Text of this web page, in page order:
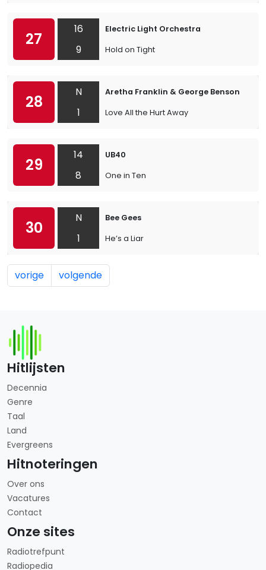
27
16
9
Electric Light Orchestra
Hold on Tight
28
N
1
Aretha Franklin & George Benson
Love All the Hurt Away
29
14
8
UB40
One in Ten
30
N
1
Bee Gees
He’s a Liar
vorige volgende
Hitlijsten
Decennia
Genre
Taal
Land
Evergreens
Hitnoteringen
Over ons
Vacatures
Contact
Onze sites
Radiotrefpunt
Radiopedia